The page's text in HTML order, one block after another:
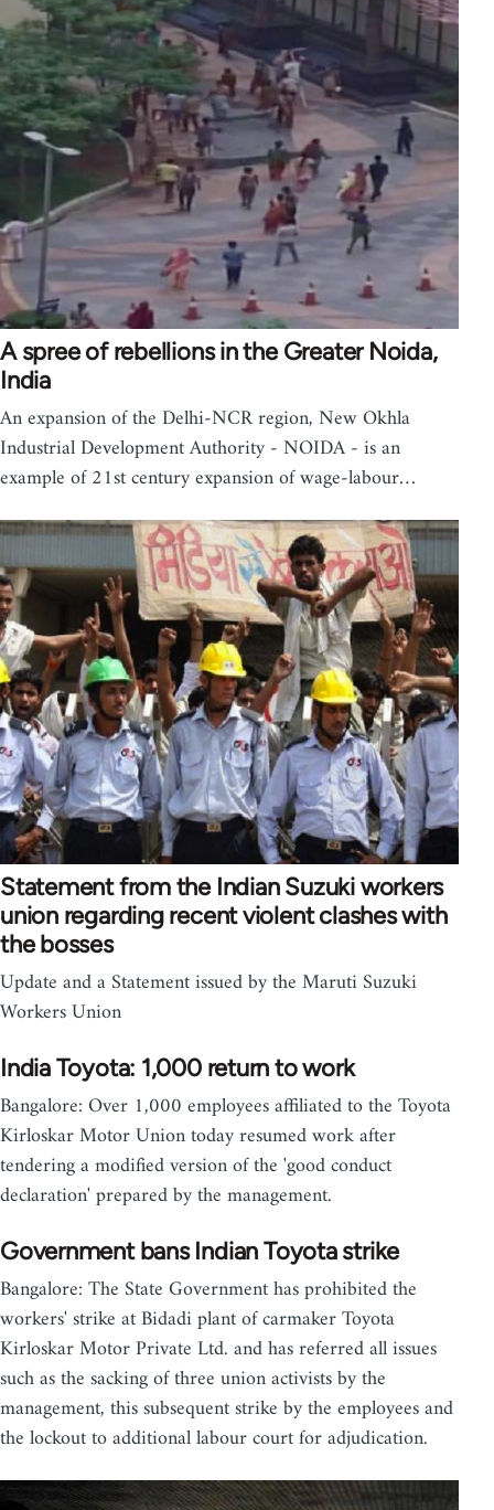
A spree of rebellions in the Greater Noida,
India
An expansion of the Delhi-NCR region, New Okhla
Industrial Development Authority - NOIDA - is an
example of 21st century expansion of wage-labour…
Statement from the Indian Suzuki workers
union regarding recent violent clashes with
the bosses
Update and a Statement issued by the Maruti Suzuki
Workers Union
India Toyota: 1,000 return to work
Bangalore: Over 1,000 employees affiliated to the Toyota
Kirloskar Motor Union today resumed work after
tendering a modified version of the 'good conduct
declaration' prepared by the management.
Government bans Indian Toyota strike
Bangalore: The State Government has prohibited the
workers' strike at Bidadi plant of carmaker Toyota
Kirloskar Motor Private Ltd. and has referred all issues
such as the sacking of three union activists by the
management, this subsequent strike by the employees and
the lockout to additional labour court for adjudication.